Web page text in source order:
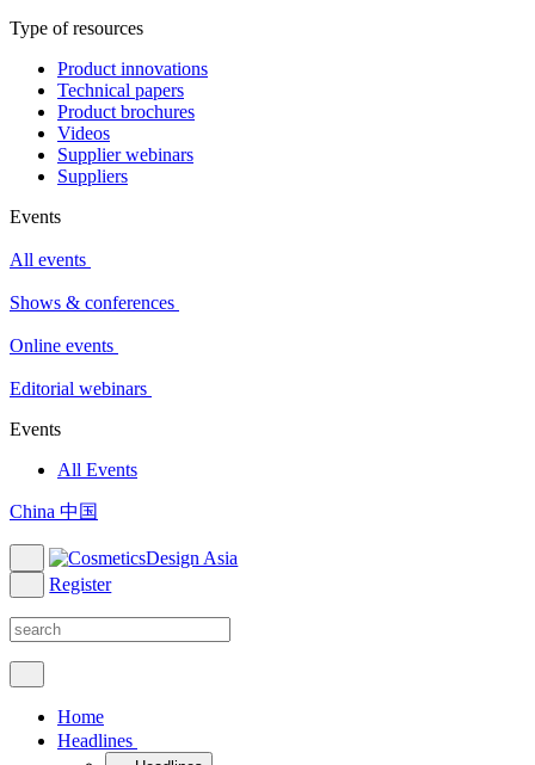
Type of resources
Product innovations
Technical papers
Product brochures
Videos
Supplier webinars
Suppliers
Events
All events
Shows & conferences
Online events
Editorial webinars
Events
All Events
China 中国
Register
Home
Headlines